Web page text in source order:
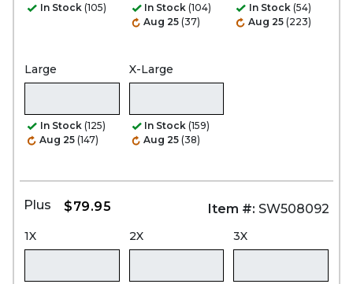
In Stock (105) In Stock (104)
Aug 25 (37)
In Stock (54)
Aug 25 (223)
Large
In Stock (125)
Aug 25 (147)
X-Large
In Stock (159)
Aug 25 (38)
Plus $79.95 Item #: SW508092
1X 2X 3X